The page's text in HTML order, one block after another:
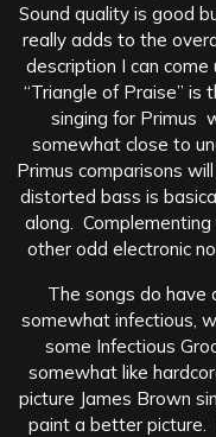
Sound quality is good
really adds to the
description I can
“Triangle of Praise” is
singing for Primus
somewhat close to
Primus comparisons
distorted bass is
along.
other odd electronic
The songs do have
somewhat infectious,
some Infectious
somewhat like
picture James Brown
paint a better picture.